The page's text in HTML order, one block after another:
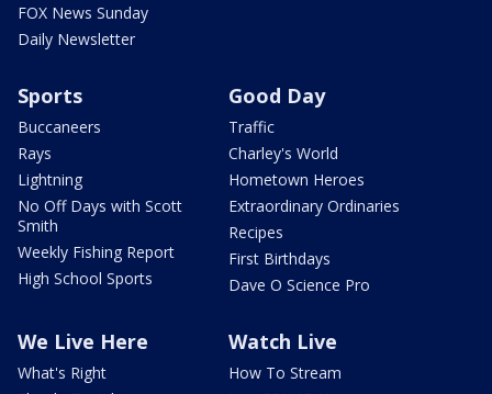
FOX News Sunday
Daily Newsletter
Sports
Buccaneers
Rays
Lightning
No Off Days with Scott
Smith
Weekly Fishing Report
High School Sports
Good Day
Traffic
Charley's World
Hometown Heroes
Extraordinary Ordinaries
Recipes
First Birthdays
Dave O Science Pro
We Live Here
What's Right
Watch Live
How To Stream